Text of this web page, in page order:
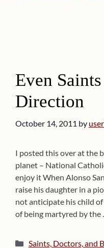
Even
Direction
October 14, 2011 by
I posted this over at the
planet – National
enjoy it When Alonso
raise his daughter in a
not anticipate his child
of being martyred by the
Categories
Saints, Doctors, and